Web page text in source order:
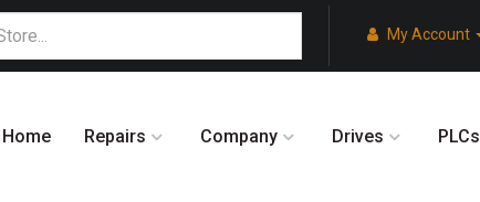
My Account
Home Repairs Company Drives PLCs